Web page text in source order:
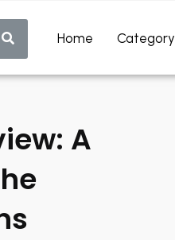
Home Category
A